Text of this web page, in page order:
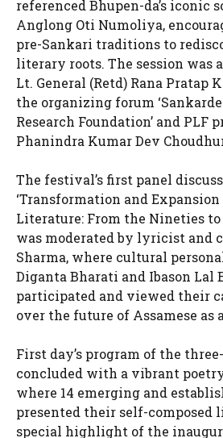
referenced Bhupen-da’s iconic
Anglong Oti Numoliya,
pre-Sankari traditions to
literary roots. The session was
Lt. General (Retd) Rana Pratap
the organizing forum
Research Foundation’ and PLF
Phanindra Kumar Dev
The festival’s first panel
‘Transformation and
Literature: From the Nineties to
was moderated by lyricist and
Sharma, where cultural
Diganta Bharati and Ibason Lal
participated and viewed their
over the future of Assamese as
First day’s program of the
concluded with a vibrant
where 14 emerging and
presented their self-composed
special highlight of the